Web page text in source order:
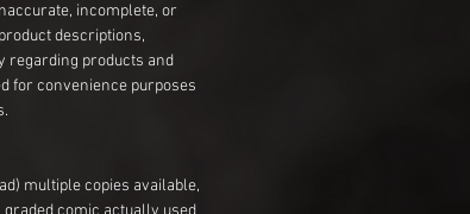
incomplete, or
descriptions,
regarding products and
for convenience purposes
multiple copies available,